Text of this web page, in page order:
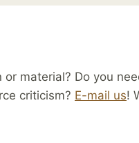
material? Do you
criticism? E-mail us!